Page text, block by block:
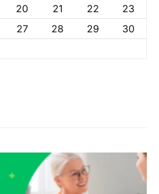
20 21 22
23
27 28 29
30